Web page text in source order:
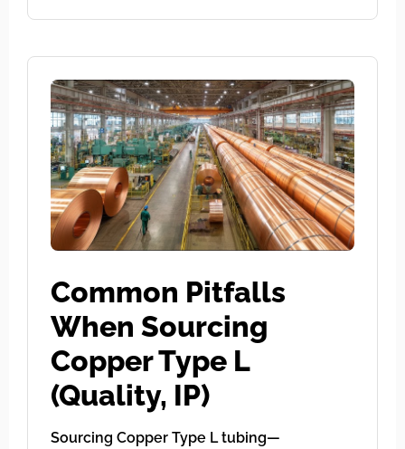
Common Pitfalls
When Sourcing
Copper Type L
(Quality, IP)
Sourcing Copper Type L tubing—